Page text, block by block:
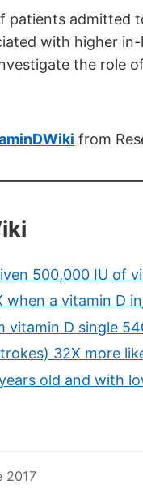
patients admitted
with higher
the role
from
500,000 IU of
when a vitamin D
vitamin D single
32X more
old and with
2017